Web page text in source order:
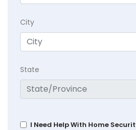
City
State
I Need Help With Home